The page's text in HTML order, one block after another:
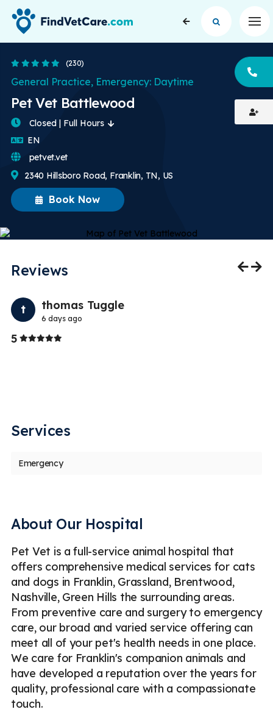
4.9 Stars
(230)
Pet Vet Battlewood
General Practice, Emergency: Daytime
Book Now
Closed | Full Hours
EN
2340 Hillsboro Road, Franklin, TN, US
petvet.vet
Reviews
t thomas Tuggle
6 days ago
5Stars
Services
Emergency
About Our Hospital
Pet Vet is a full-service animal hospital that
offers comprehensive medical services for cats
and dogs in Franklin, Grassland, Brentwood,
Nashville, Green Hills the surrounding areas.
From preventive care and surgery to emergency
care, our broad and varied service offering can
meet all of your pet's health needs in one place.
We care for Franklin's companion animals and
have developed a reputation over the years for
quality, professional care with a compassionate
touch.